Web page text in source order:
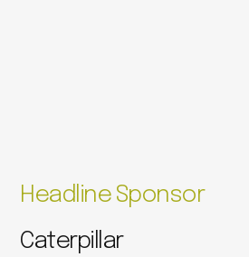
Headline Sponsor
Caterpillar